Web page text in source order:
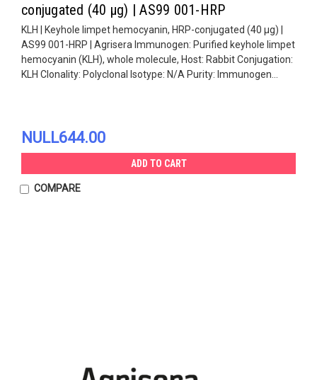
conjugated (40 µg) | AS99 001-HRP
KLH | Keyhole limpet hemocyanin, HRP-conjugated (40 µg) |
AS99 001-HRP | Agrisera Immunogen: Purified keyhole limpet
hemocyanin (KLH), whole molecule, Host: Rabbit Conjugation:
KLH Clonality: Polyclonal Isotype: N/A Purity: Immunogen...
NULL644.00
ADD TO CART
COMPARE